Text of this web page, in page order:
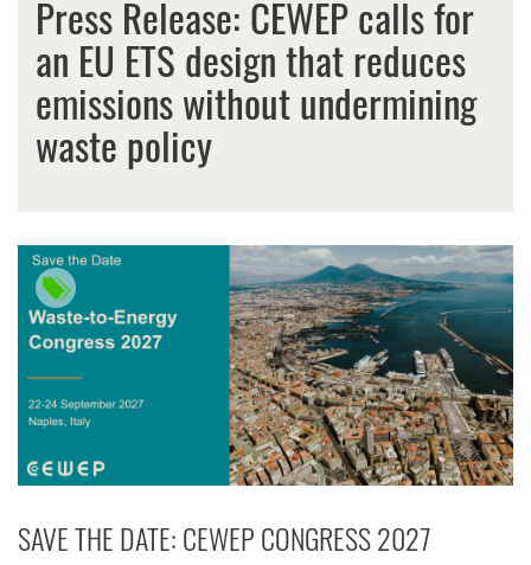
Press Release: CEWEP calls for
an EU ETS design that reduces
emissions without undermining
waste policy
SAVE THE DATE: CEWEP CONGRESS 2027